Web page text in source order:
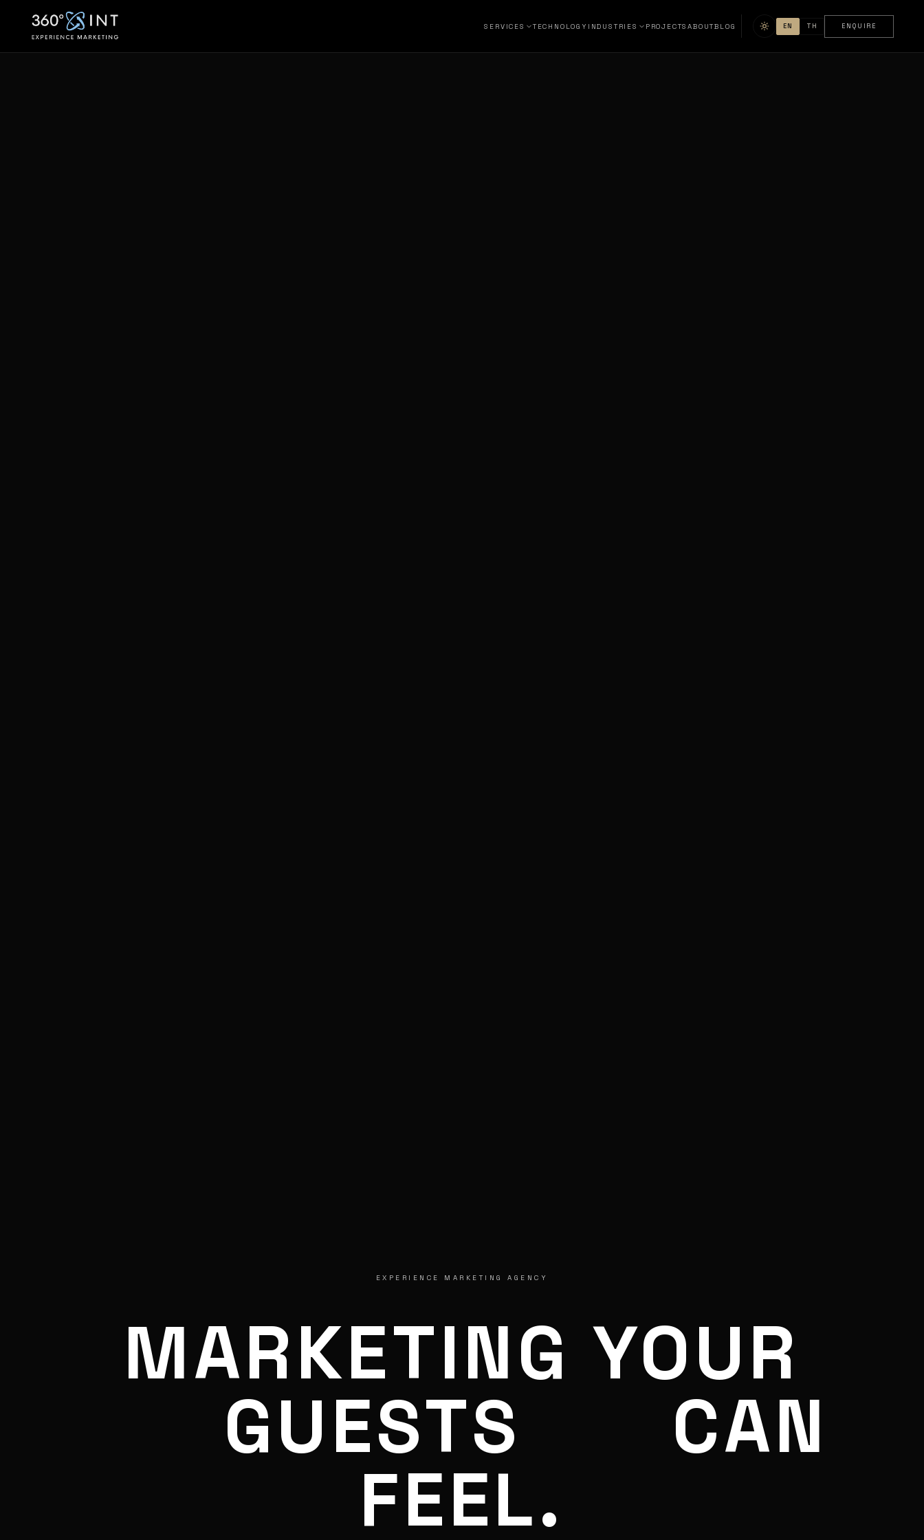
SERVICES TECHNOLOGY INDUSTRIES PROJECTSABOUTBLOG EN TH ENQUIRE
EXPERIENCE MARKETING AGENCY
MARKETING YOUR
GUESTS CAN
FEEL.